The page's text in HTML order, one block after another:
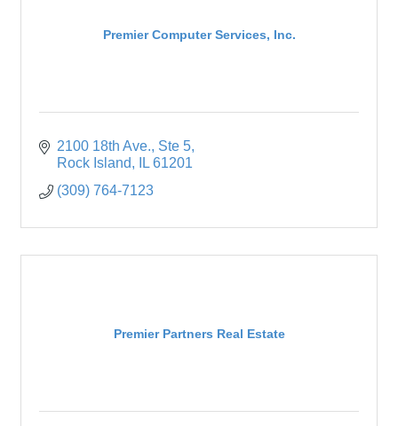
Premier Computer Services, Inc.
2100 18th Ave. Ste 5
Rock Island
IL 61201
(309) 764-7123
Premier Partners Real Estate